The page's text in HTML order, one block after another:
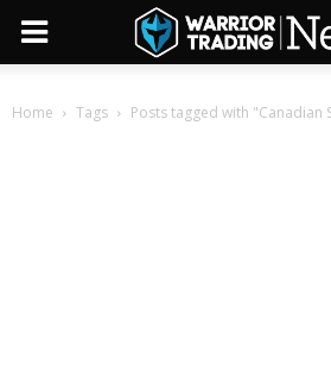
Home Tags Posts tagged with "Canadian